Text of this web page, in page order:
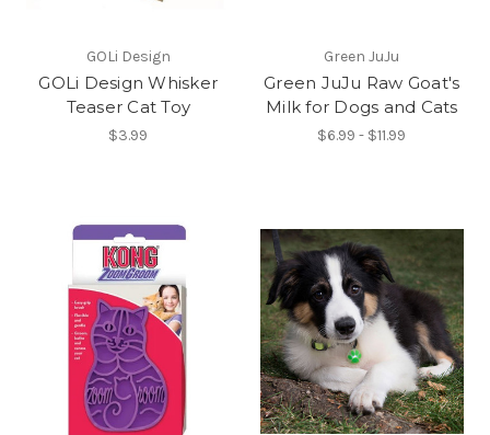
GOLi Design
GOLi Design Whisker
Teaser Cat Toy
$3.99
Green JuJu
Green JuJu Raw Goat's
Milk for Dogs and Cats
$6.99 - $11.99